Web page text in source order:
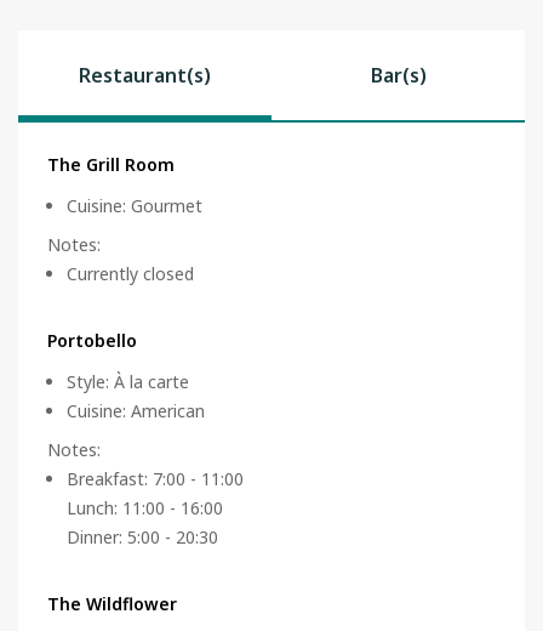
Restaurant(s) Bar(s)
The Grill Room
Cuisine: Gourmet
Notes:
Currently closed
Portobello
Style: À la carte
Cuisine: American
Notes:
Breakfast: 7:00 - 11:00
Lunch: 11:00 - 16:00
Dinner: 5:00 - 20:30
The Wildflower